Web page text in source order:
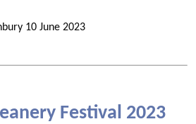
10 June 2023
Festival 2023